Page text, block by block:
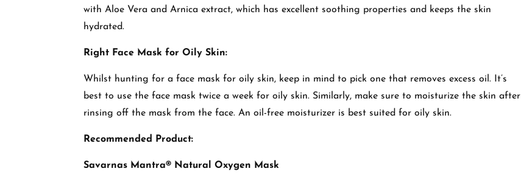
with Aloe Vera and Arnica extract, which has excellent soothing properties and keeps the skin
hydrated.
Right Face Mask for Oily Skin:
Whilst hunting for a face mask for oily skin, keep in mind to pick one that removes excess oil. It’s
best to use the face mask twice a week for oily skin. Similarly, make sure to moisturize the skin after
rinsing off the mask from the face. An oil-free moisturizer is best suited for oily skin.
Recommended Product:
Savarnas Mantra® Natural Oxygen Mask